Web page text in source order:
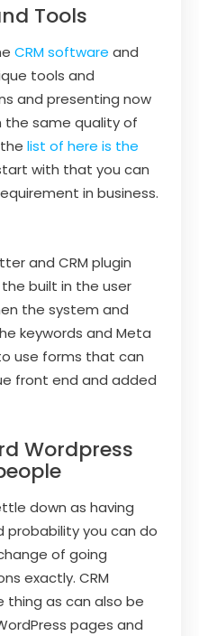
Tools
CRM software and
tools and
and presenting now
the same quality of
list of here is the
with that you can
in business.
and CRM plugin
built in the user
the system and
keywords and Meta
use forms that can
front end and added
Wordpress
down as having
you can do
of going
exactly. CRM
as can also be
pages and